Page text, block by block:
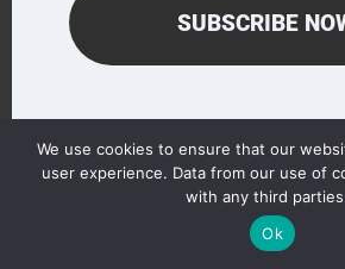
QUICK
HOME
We use cookies to ensure that our
user experience. Data from our use of
with any third
Ok